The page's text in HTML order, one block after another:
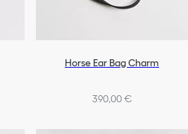
Horse Ear Bag Charm
390,00 €